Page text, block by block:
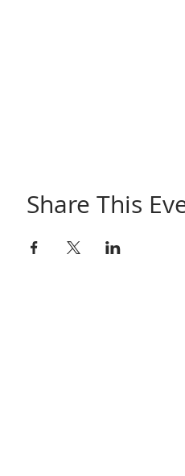
Share This